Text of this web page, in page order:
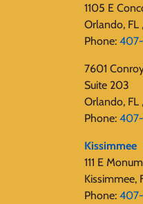
1105 E
Orlando, FL
Phone:
7601
Suite 203
Orlando, FL
Phone: 407-
Kissimmee
111 E
Kissimmee,
Phone: 407-